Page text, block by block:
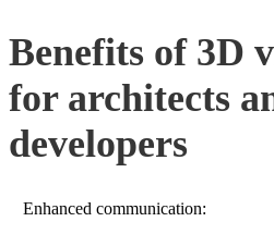
Benefits of 3D
for architects
developers
Enhanced communication: